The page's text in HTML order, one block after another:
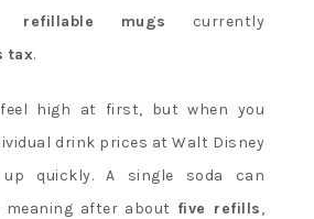
refillable mugs
currently
tax.
high at first, but when you
drink prices at Walt Disney
quickly. A single soda can
meaning after about five refills,